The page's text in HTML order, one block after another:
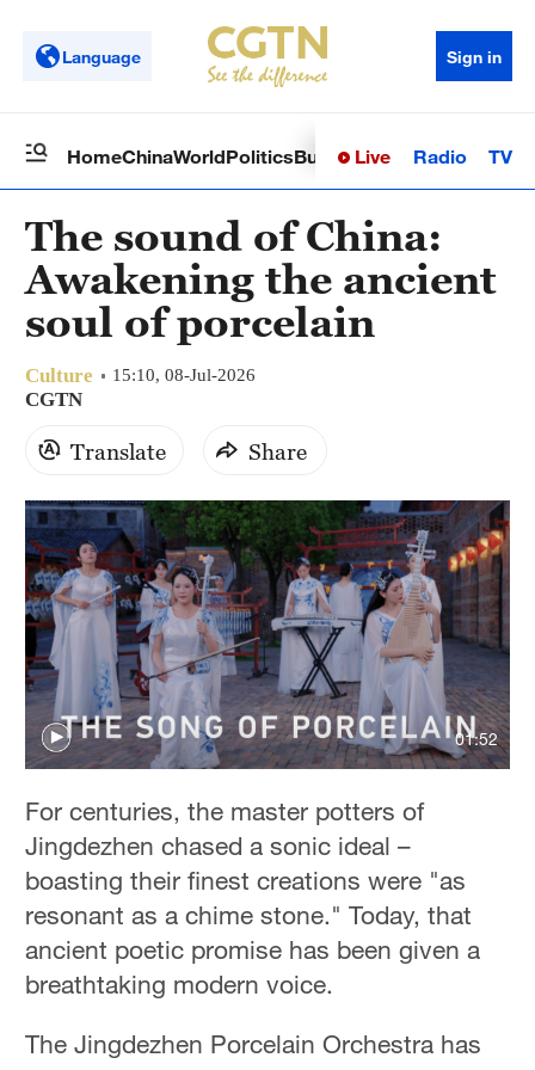
Language Sign in
HomeChinaWorldPoliticsBusinessSci-TechHealth
Live Radio TV
The sound of China:
Awakening the ancient
soul of porcelain
Culture 15:10, 08-Jul-2026
CGTN
Translate Share
01:52
For centuries, the master potters of
Jingdezhen chased a sonic ideal –
boasting their finest creations were "as
resonant as a chime stone." Today, that
ancient poetic promise has been given a
breathtaking modern voice.
The Jingdezhen Porcelain Orchestra has